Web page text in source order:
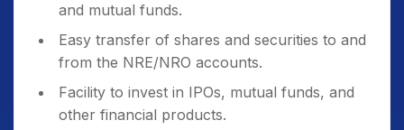
and mutual funds.
Easy transfer of shares and securities to and
from the NRE/NRO accounts.
Facility to invest in IPOs, mutual funds, and
other financial products.